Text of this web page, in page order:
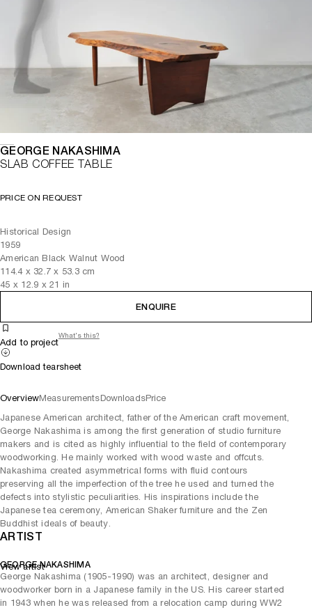
GEORGE NAKASHIMA
SLAB COFFEE TABLE
PRICE ON REQUEST
Historical Design
1959
American Black Walnut Wood
114.4x 32.7 x 53.3cm
45 x 12.9 x 21 in
ENQUIRE
Add to project
What's this?
Download tearsheet
OverviewMeasurementsDownloadsPrice
Japanese American architect, father of the American craft movement,
George Nakashima is among the first generation of studio furniture
makers and is cited as highly influential to the field of contemporary
woodworking. He mainly worked with wood waste and offcuts.
Nakashima created asymmetrical forms with fluid contours
preserving all the imperfection of the tree he used and turned the
defects into stylistic peculiarities. His inspirations include the
Japanese tea ceremony, American Shaker furniture and the Zen
Buddhist ideals of beauty.
ARTIST
GEORGE NAKASHIMA
George Nakashima (1905-1990) was an architect, designer and
woodworker born in a Japanese family in the US. His career started
in 1943 when he was released from a relocation camp during WW2
View artist